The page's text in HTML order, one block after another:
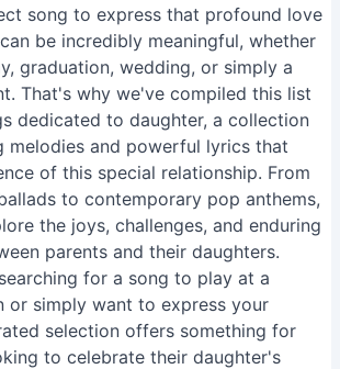
song to express that profound love
be incredibly meaningful, whether
graduation, wedding, or simply a
That's why we've compiled this list
dedicated to daughter, a collection
melodies and powerful lyrics that
of this special relationship. From
to contemporary pop anthems,
the joys, challenges, and enduring
parents and their daughters.
for a song to play at a
or simply want to express your
selection offers something for
to celebrate their daughter's